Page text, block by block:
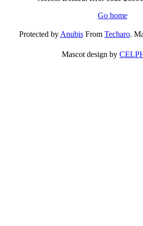
Go home
Protected byAnubisFrom Techaro.
Mascot design by